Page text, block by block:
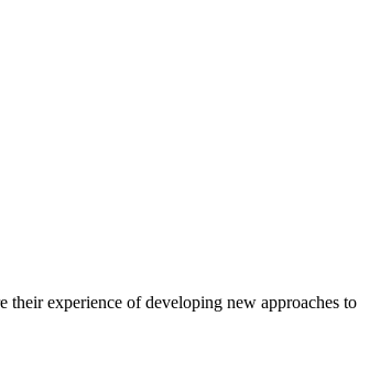
their experience of developing new approaches to